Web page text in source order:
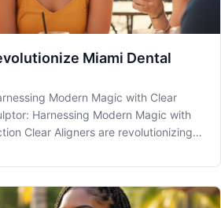
Miami Dental
Modern Magic with Clear
Harnessing Modern Magic with
Clear Aligners are revolutionizing
the Miami area and considering how